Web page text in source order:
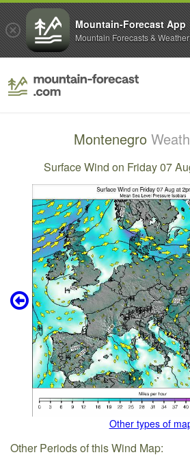
Montenegro
Surface Wind on Friday 07
Other types of
Other Periods of this Wind Map:
Mountain-Forecast App
Mountain Forecasts & Weather